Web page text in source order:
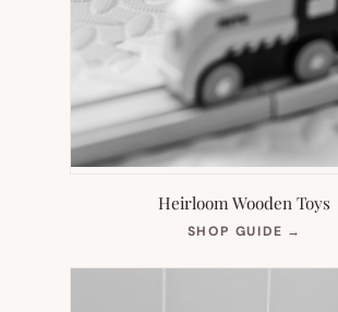
Heirloom Wooden Toys
SHOP GUIDE →
NEW